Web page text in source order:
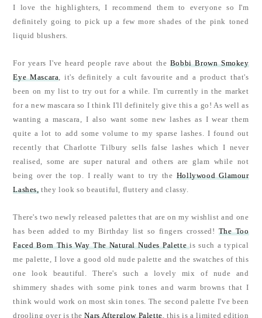
I love the highlighters, I recommend them to everyone so I'm
definitely going to pick up a few more shades of the pink toned
liquid blushers.
For years I've heard people rave about the Bobbi Brown Smokey
Eye Mascara, it's definitely a cult favourite and a product that's
been on my list to try out for a while. I'm currently in the market
for a new mascara so I think I'll definitely give this a go! As well as
wanting a mascara, I also want some new lashes as I wear them
quite a lot to add some volume to my sparse lashes. I found out
recently that Charlotte Tilbury sells false lashes which I never
realised, some are super natural and others are glam while not
being over the top. I really want to try the Hollywood Glamour
Lashes,they look so beautiful, fluttery and classy.
There's two newly released palettes that are on my wishlist and one
has been added to my Birthday list so fingers crossed! The Too
Faced Born This Way The Natural Nudes Paletteis such a typical
me palette, I love a good old nude palette and the swatches of this
one look beautiful. There's such a lovely mix of nude and
shimmery shades with some pink tones and warm browns that I
think would work on most skin tones. The second palette I've been
drooling over is theNars Afterglow Palette, this is a limited edition